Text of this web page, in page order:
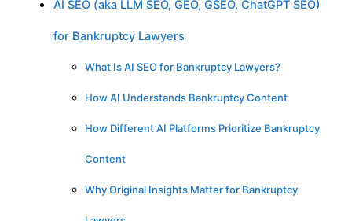
AI SEO (aka LLM SEO, GEO, GSEO, ChatGPT SEO)
for Bankruptcy Lawyers
What Is AI SEO for Bankruptcy Lawyers?
How AI Understands Bankruptcy Content
How Different AI Platforms Prioritize Bankruptcy
Content
Why Original Insights Matter for Bankruptcy